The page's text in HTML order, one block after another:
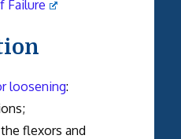
Failure
loosening:
flexors and